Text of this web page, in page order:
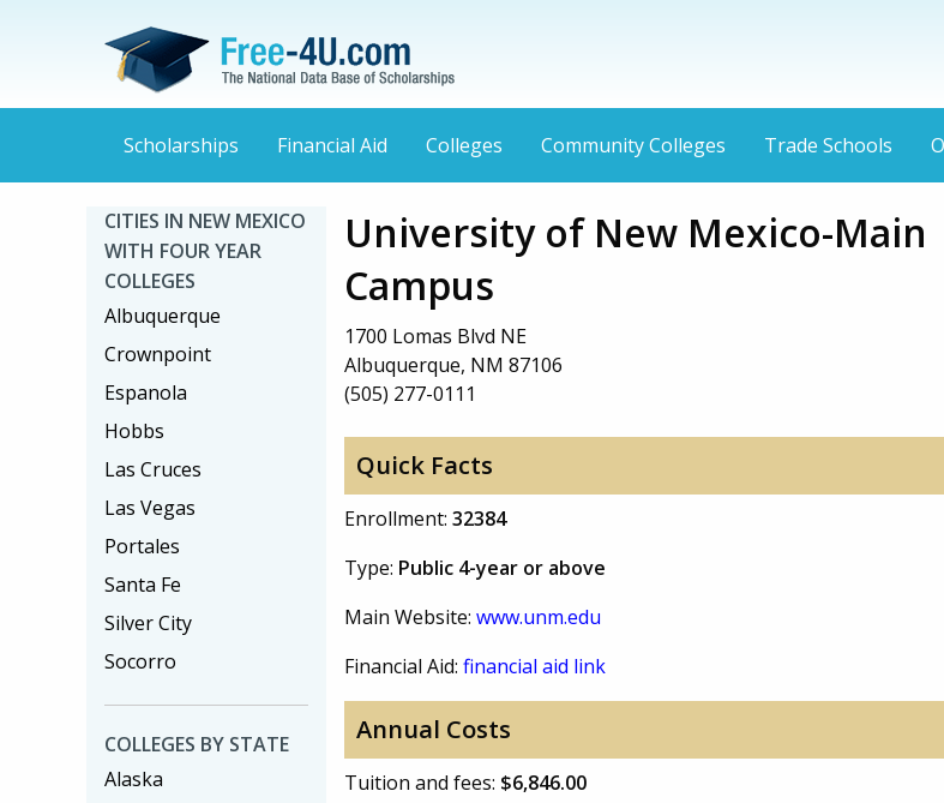
Scholarships Financial Aid Colleges Community Colleges Trade Schools
University of New Mexico-Main
Campus
1700 Lomas Blvd NE
Albuquerque, NM 87106
(505) 277-0111
Quick Facts
Enrollment: 32384
Type: Public 4-year or above
Main Website: www.unm.edu
Financial Aid: financial aid link
Annual Costs
Tuition and fees: $6,846.00
CITIES IN NEW MEXICO
WITH FOUR YEAR
COLLEGES
Albuquerque
Crownpoint
Espanola
Hobbs
Las Cruces
Las Vegas
Portales
Santa Fe
Silver City
Socorro
COLLEGES BY STATE
Alaska